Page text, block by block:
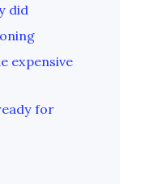
did
expensive
for